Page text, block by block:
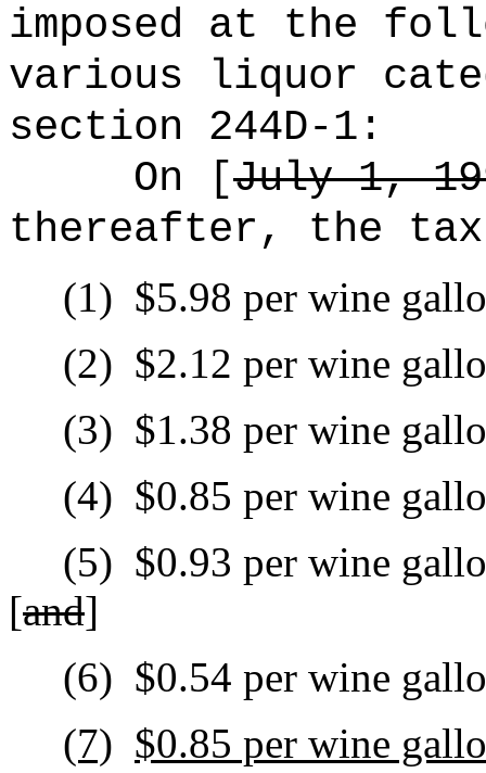
imposed at the
various liquor
section 244D-1:
On [July 1,
thereafter, the
(1) $5.98 per wine
(2) $2.12 per wine
(3) $1.38 per wine
(4) $0.85 per wine
(5) $0.93 per wine
[and]
(6) $0.54 per wine
(7) $0.85 per wine